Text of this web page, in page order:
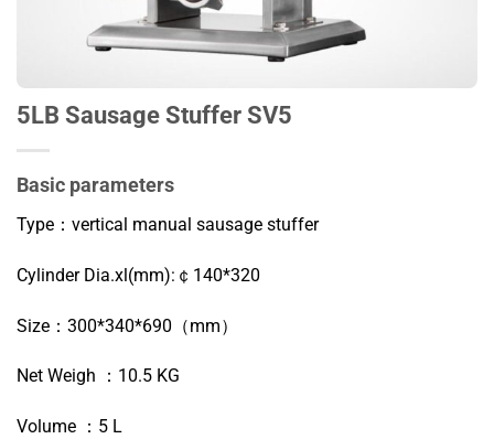
5LB Sausage Stuffer SV5
Basic parameters
Type：vertical manual sausage stuffer
Cylinder Dia.xl(mm):￠140*320
Size：300*340*690（mm）
Net Weigh ：10.5 KG
Volume ：5 L